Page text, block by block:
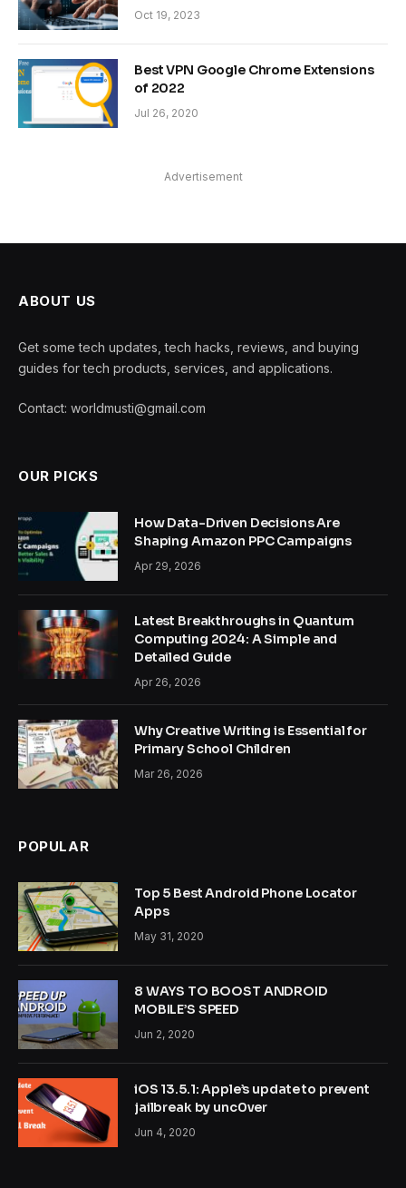
Oct 19, 2023
Best VPN Google Chrome Extensions
of 2022
Jul 26, 2020
Advertisement
ABOUT US
Get some tech updates, tech hacks, reviews, and buying
guides for tech products, services, and applications.
Contact: worldmusti@gmail.com
OUR PICKS
How Data-Driven Decisions Are
Shaping Amazon PPC Campaigns
Apr 29, 2026
Latest Breakthroughs in Quantum
Computing 2024: A Simple and
Detailed Guide
Apr 26, 2026
Why Creative Writing is Essential for
Primary School Children
Mar 26, 2026
POPULAR
Top 5 Best Android Phone Locator
Apps
May 31, 2020
8 WAYS TO BOOST ANDROID
MOBILE’S SPEED
Jun 2, 2020
iOS 13.5.1: Apple’s update to prevent
jailbreak by unc0ver
Jun 4, 2020